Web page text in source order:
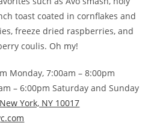
toast coated in cornflakes and
freeze dried raspberries, and
coulis. Oh my!
Monday, 7:00am – 8:00pm
– 6:00pm Saturday and Sunday
York, NY 10017